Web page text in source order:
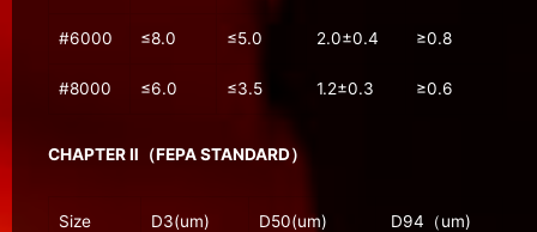
#6000 ≤8.0 ≤5.0 2.0±0.4 ≥0.8
#8000 ≤6.0 ≤3.5 1.2±0.3 ≥0.6
CHAPTER Ⅱ（FEPA STANDARD）
Size D3(um) D50(um) D94（um)